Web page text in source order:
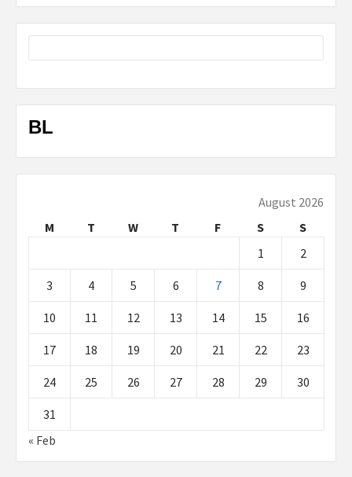
BL
August 2026
M
T W T F S
S
1
2
3 4 5 6 7 8 9
10 11 12 13 14 15 16
17 18 19 20 21 22 23
24 25 26 27 28 29 30
31
« Feb